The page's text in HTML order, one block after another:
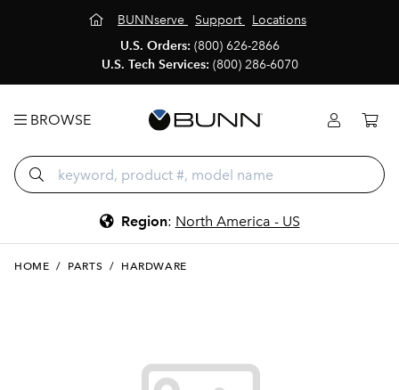
BUNNserve Support
Locations
U.S. Orders: (800) 626-2866
U.S. Tech Services: (800) 286-6070
BROWSE
Region: North America - US
HOME / PARTS / HARDWARE